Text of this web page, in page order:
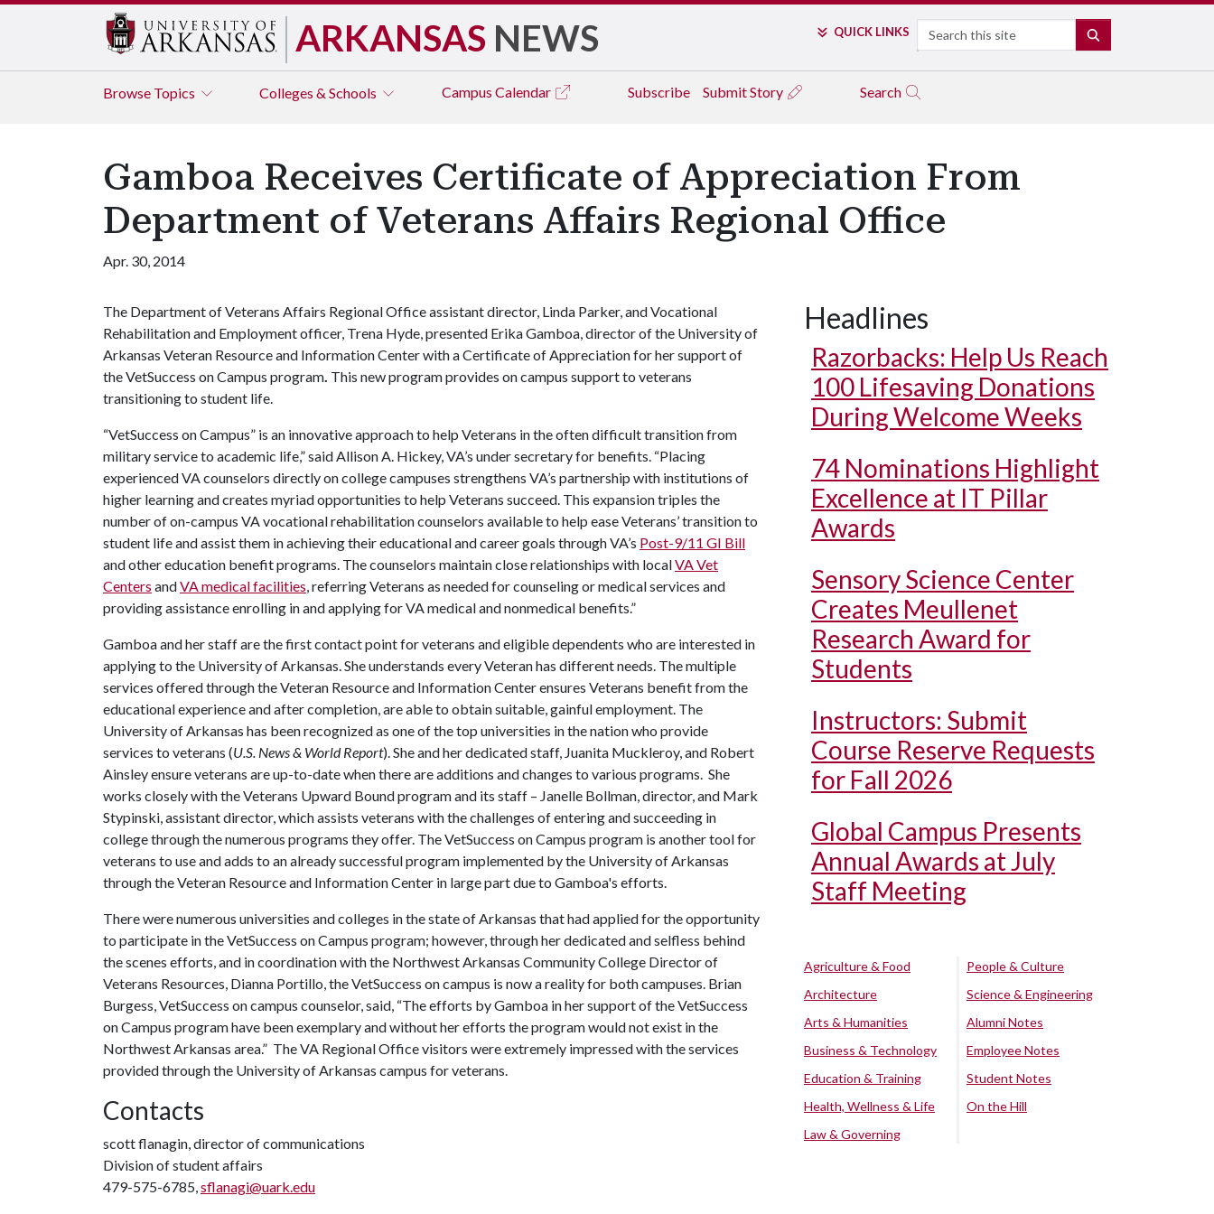
ARKANSAS NEWS QUICK LINKS Search
Browse Topics Colleges & Schools Campus Calendar Subscribe Submit Story Search
Gamboa Receives Certificate of Appreciation From
Department of Veterans Affairs Regional Office
Apr. 30, 2014
The Department of Veterans Affairs Regional Office assistant director, Linda Parker, and Vocational
Rehabilitation and Employment officer, Trena Hyde, presented Erika Gamboa, director of the University of
Arkansas Veteran Resource and Information Center with a Certificate of Appreciation for her support of
the VetSuccess on Campus program. This new program provides on campus support to veterans
transitioning to student life.
“VetSuccess on Campus” is an innovative approach to help Veterans in the often difficult transition from
military service to academic life,” said Allison A. Hickey, VA’s under secretary for benefits. “Placing
experienced VA counselors directly on college campuses strengthens VA’s partnership with institutions of
higher learning and creates myriad opportunities to help Veterans succeed. This expansion triples the
number of on-campus VA vocational rehabilitation counselors available to help ease Veterans’ transition to
student life and assist them in achieving their educational and career goals through VA’s Post-9/11 GI Bill
and other education benefit programs. The counselors maintain close relationships with localVA Vet
Centers andVA medical facilities, referring Veterans as needed for counseling or medical services and
providing assistance enrolling in and applying for VA medical and nonmedical benefits.”
Gamboa and her staff are the first contact point for veterans and eligible dependents who are interested in
applying to the University of Arkansas. She understands every Veteran has different needs. The multiple
services offered through the Veteran Resource and Information Center ensures Veterans benefit from the
educational experience and after completion, are able to obtain suitable, gainful employment. The
University of Arkansas has been recognized as one of the top universities in the nation who provide
services to veterans (U.S. News & World Report). She and her dedicated staff, Juanita Muckleroy, and Robert
Ainsley ensure veterans are up-to-date when there are additions and changes to various programs. She
works closely with the Veterans Upward Bound program and its staff – Janelle Bollman, director, and Mark
Stypinski, assistant director, which assists veterans with the challenges of entering and succeeding in
college through the numerous programs they offer. The VetSuccess on Campus program is another tool for
veterans to use and adds to an already successful program implemented by the University of Arkansas
through the Veteran Resource and Information Center in large part due to Gamboa's efforts.
There were numerous universities and colleges in the state of Arkansas that had applied for the opportunity
to participate in the VetSuccess on Campus program; however, through her dedicated and selfless behind
the scenes efforts, and in coordination with the Northwest Arkansas Community College Director of
Veterans Resources, Dianna Portillo, the VetSuccess on campus is now a reality for both campuses. Brian
Burgess, VetSuccess on campus counselor, said, “The efforts by Gamboa in her support of the VetSuccess
on Campus program have been exemplary and without her efforts the program would not exist in the
Northwest Arkansas area.” The VA Regional Office visitors were extremely impressed with the services
provided through the University of Arkansas campus for veterans.
Contacts
scott flanagin, director of communications
Division of student affairs
479-575-6785,sflanagi@uark.edu
Headlines
Razorbacks: Help Us Reach
100 Lifesaving Donations
During Welcome Weeks
74 Nominations Highlight
Excellence at IT Pillar
Awards
Sensory Science Center
Creates Meullenet
Research Award for
Students
Instructors: Submit
Course Reserve Requests
for Fall 2026
Global Campus Presents
Annual Awards at July
Staff Meeting
Agriculture & Food
Architecture
Arts & Humanities
Business & Technology
Education & Training
Health, Wellness & Life
Law & Governing
People & Culture
Science & Engineering
Alumni Notes
Employee Notes
Student Notes
On the Hill